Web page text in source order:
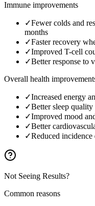
Immune improvements
✓Fewer colds and
months
✓Faster recovery
✓Improved T-cell
✓Better response to
Overall health
✓Increased energy
✓Better sleep quality
✓Improved mood
✓Better
✓Reduced incidence
Not Seeing Results?
Common reasons